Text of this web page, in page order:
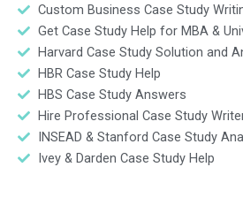
Custom Business Case Study
Get Case Study Help for MBA &
Harvard Case Study Solution and
HBR Case Study Help
HBS Case Study Answers
Hire Professional Case Study
INSEAD & Stanford Case Study
Ivey & Darden Case Study Help